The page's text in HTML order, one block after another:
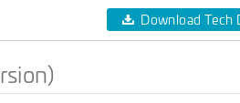
Download Tech